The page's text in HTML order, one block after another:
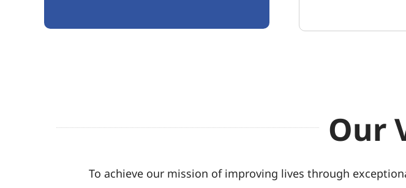
Our
To achieve our mission of improving lives through